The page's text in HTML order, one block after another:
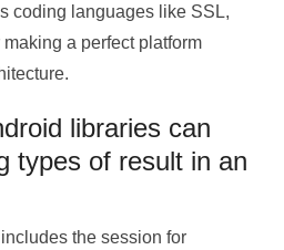
coding languages like SSL,
a perfect platform
libraries can
types of result in an
the session for